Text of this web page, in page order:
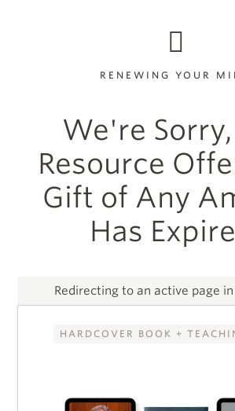
RENEWING YOUR
We're
Resource
Gift of Any
Has
Redirecting to an active page in
HARDCOVER BOOK +